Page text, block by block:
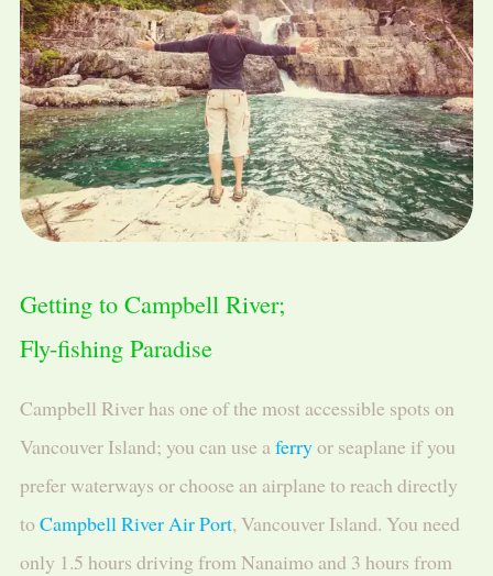
Getting to Campbell River;
Fly-fishing Paradise
Campbell River has one of the most accessible spots on
Vancouver Island; you can use aferryor seaplane if you
prefer waterways or choose an airplane to reach directly
toCampbell River Air Port, Vancouver Island. You need
only 1.5 hours driving from Nanaimo and 3 hours from